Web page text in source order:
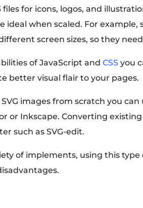
files for icons, logos, and
ideal when scaled. For example,
screen sizes, so they
of JavaScript andCSS you
better visual flair to your pages.
images from scratch you
or Inkscape. Converting
such as SVG-edit.
of implements, using this